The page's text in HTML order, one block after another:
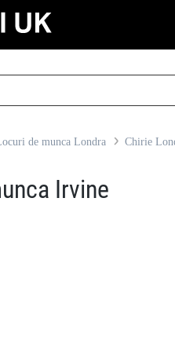
de munca Londra Chirie
Irvine